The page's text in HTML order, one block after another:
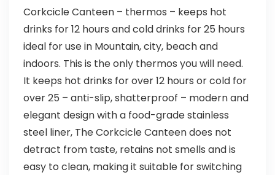
Corkcicle Canteen – thermos – keeps hot
drinks for 12 hours and cold drinks for 25 hours
ideal for use in Mountain, city, beach and
indoors. This is the only thermos you will need.
It keeps hot drinks for over 12 hours or cold for
over 25 – anti-slip, shatterproof – modern and
elegant design with a food-grade stainless
steel liner, The Corkcicle Canteen does not
detract from taste, retains not smells and is
easy to clean, making it suitable for switching